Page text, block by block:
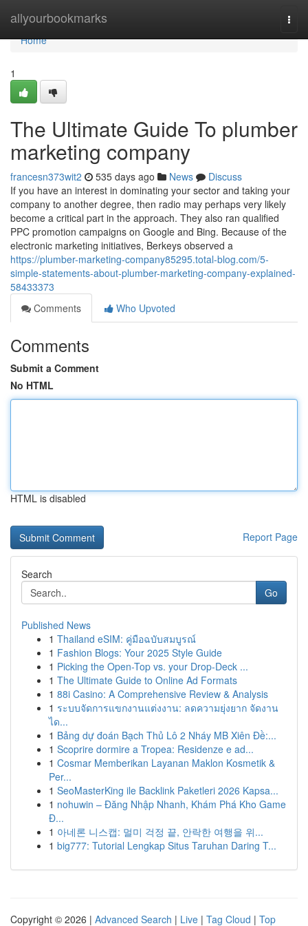
allyourbookmarks
Home
Home
1
The Ultimate Guide To plumber
marketing company
francesn373wit2 535 days ago News
Discuss
If you have an interest in dominating your sector and taking your
company to another degree, then radio may perhaps very likely
become a critical part in the approach. They also ran qualified
PPC promotion campaigns on Google and Bing. Because of the
electronic marketing initiatives, Berkeys observed a
https://plumber-marketing-company85295.total-blog.com/5-
simple-statements-about-plumber-marketing-company-explained-
58433373
Comments
Who Upvoted
Comments
Submit a Comment
No HTML
HTML is disabled
Report Page
Search
Go
Published News
1 Thailand eSIM: คู่มือฉบับสมบูรณ์
1 Fashion Blogs: Your 2025 Style Guide
1 Picking the Open-Top vs. your Drop-Deck ...
1 The Ultimate Guide to Online Ad Formats
1 88i Casino: A Comprehensive Review & Analysis
1 ระบบจัดการแขกงานแต่งงาน: ลดความยุ่งยาก จัดงาน
ได...
1 Bảng dự đoán Bạch Thủ Lô 2 Nháy MB Xiên Đề:...
1 Scoprire dormire a Tropea: Residenze e ad...
1 Cosmar Memberikan Layanan Maklon Kosmetik &
Per...
1 SeoMasterKing ile Backlink Paketleri 2026 Kapsa...
1 nohuwin – Đăng Nhập Nhanh, Khám Phá Kho Game
Đ...
1 아네론 니스캡: 멀미 걱정 끝, 안락한 여행을 위...
1 big777: Tutorial Lengkap Situs Taruhan Daring T...
Copyright © 2026 | Advanced Search | Live | Tag Cloud | Top